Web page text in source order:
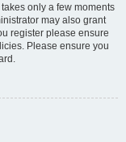
only a few moments
may also grant
register please ensure
Please ensure you